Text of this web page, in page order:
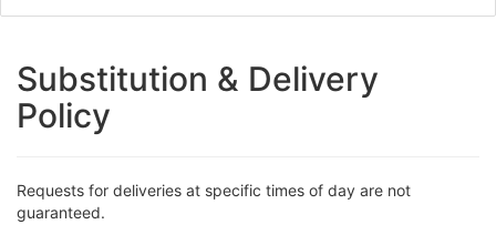
Substitution & Delivery
Policy
Requests for deliveries at specific times of day are not
guaranteed.